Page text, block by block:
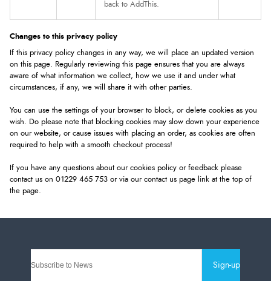
back to AddThis.
Changes to this privacy policy
If this privacy policy changes in any way, we will place an updated version
on this page. Regularly reviewing this page ensures that you are always
aware of what information we collect, how we use it and under what
circumstances, if any, we will share it with other parties.
You can use the settings of your browser to block, or delete cookies as you
wish. Do please note that blocking cookies may slow down your experience
on our website, or cause issues with placing an order, as cookies are often
required to help with a smooth checkout process!
If you have any questions about our cookies policy or feedback please
contact us on 01229 465 753 or via our contact us page link at the top of
the page.
Sign-up